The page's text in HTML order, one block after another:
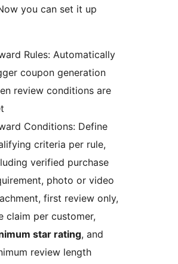
you can set it up
Rules: Automatically
coupon generation
review conditions are
Conditions: Define
criteria per rule,
verified purchase
photo or video
first review only,
claim per customer,
star rating, and
review length